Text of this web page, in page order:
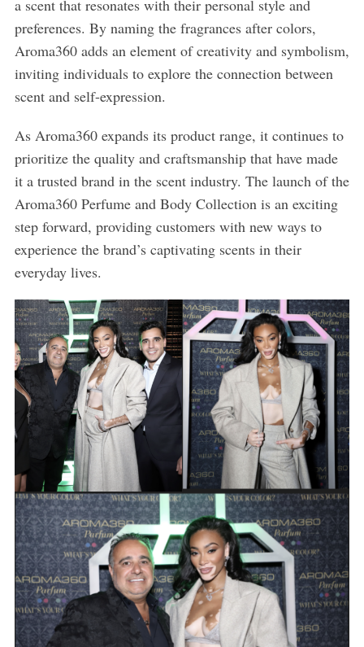
a scent that resonates with their personal style and
preferences. By naming the fragrances after colors,
Aroma360 adds an element of creativity and symbolism,
inviting individuals to explore the connection between
scent and self-expression.
As Aroma360 expands its product range, it continues to
prioritize the quality and craftsmanship that have made
it a trusted brand in the scent industry. The launch of the
Aroma360 Perfume and Body Collection is an exciting
step forward, providing customers with new ways to
experience the brand’s captivating scents in their
everyday lives.